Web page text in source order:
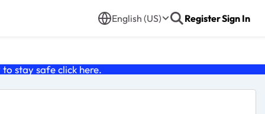
English (US) RegisterSign In
stay safe click here.